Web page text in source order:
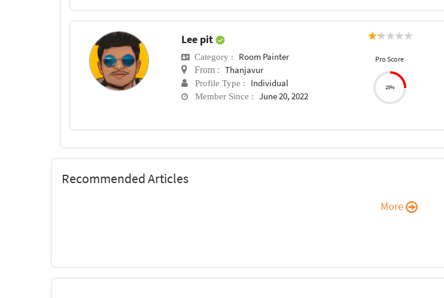
Lee pit
Category : Room Painter
From : Thanjavur
Profile Type : Individual
Member Since : June 20, 2022
Pro Score
25%
Recommended Articles
More